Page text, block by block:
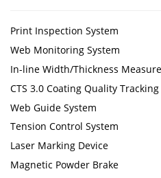
Print Inspection System
Web Monitoring System
In-line Width/Thickness
CTS 3.0 Coating Quality Tracking
Web Guide System
Tension Control System
Laser Marking Device
Magnetic Powder Brake